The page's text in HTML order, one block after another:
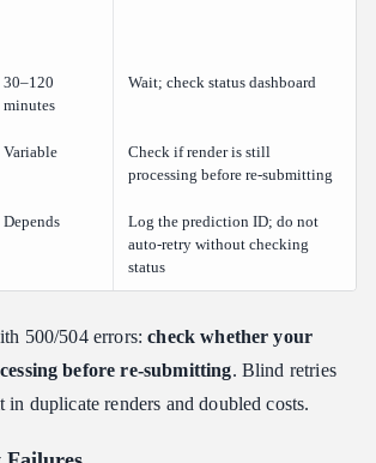
30–120
minutes
Wait; check status dashboard
Variable
Check if render is still
processing before re-submitting
Depends
Log the prediction ID; do not
auto-retry without checking
status
500/504 errors:check whether your
before re-submitting. Blind retries
in duplicate renders and doubled costs.